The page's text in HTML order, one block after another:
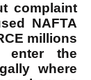
complaint
NAFTA
millions
enter the
where